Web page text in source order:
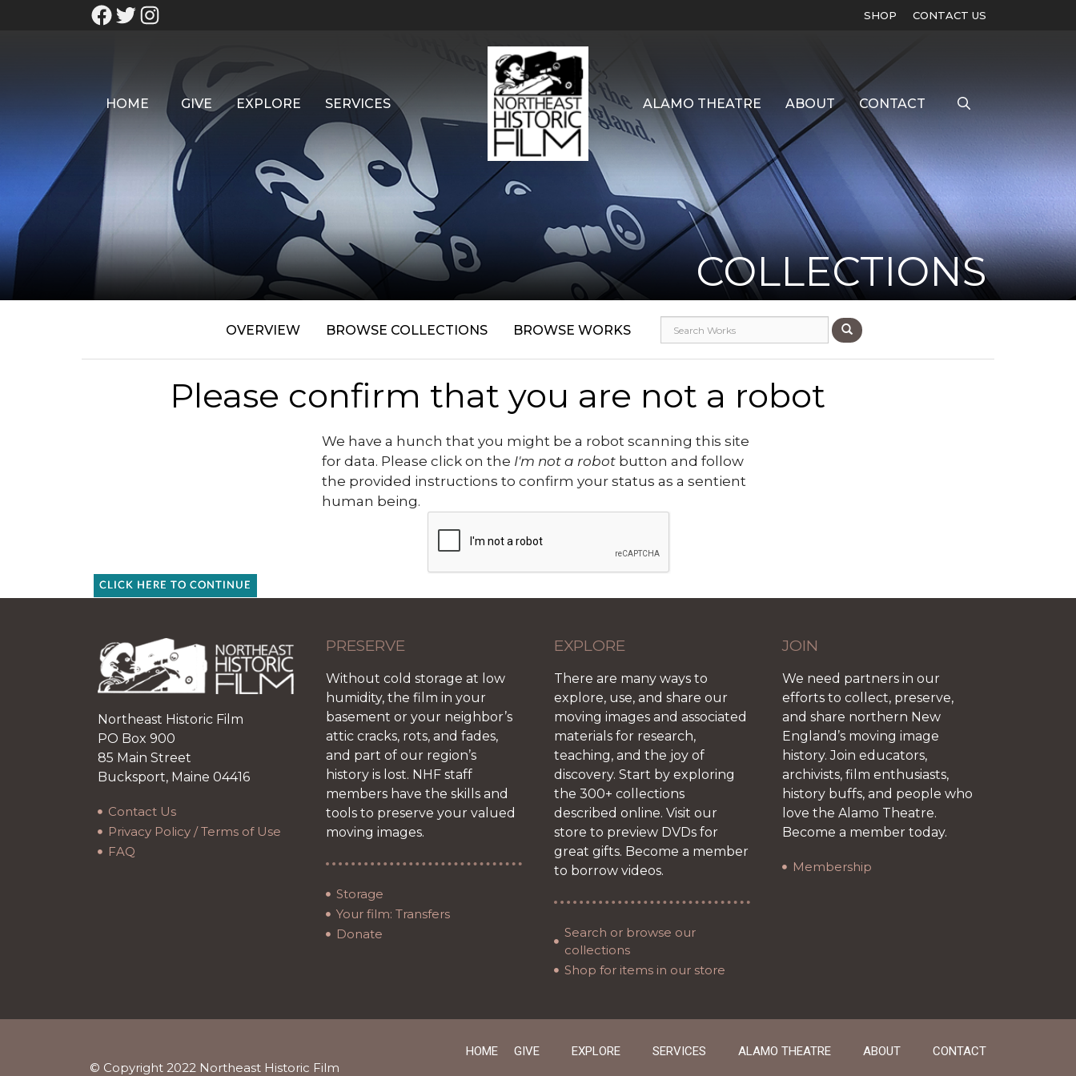
SHOP CONTACT US
HOME GIVE EXPLORE SERVICES ALAMO THEATRE ABOUT CONTACT
COLLECTIONS
OVERVIEW BROWSE COLLECTIONS BROWSE WORKS
Please confirm that you are not a robot
We have a hunch that you might be a robot scanning this site
for data. Please click on the I'm not a robot button and follow
the provided instructions to confirm your status as a sentient
human being.
CLICK HERE TO CONTINUE
Northeast Historic Film
PO Box 900
85 Main Street
Bucksport, Maine 04416
Contact Us
Privacy Policy / Terms of Use
FAQ
PRESERVE
Without cold storage at low
humidity, the film in your
basement or your neighbor’s
attic cracks, rots, and fades,
and part of our region’s
history is lost. NHF staff
members have the skills and
tools to preserve your valued
moving images.
Storage
Your film: Transfers
Donate
EXPLORE
There are many ways to
explore, use, and share our
moving images and associated
materials for research,
teaching, and the joy of
discovery. Start by exploring
the 300+ collections
described online. Visit our
store to preview DVDs for
great gifts. Become a member
to borrow videos.
Search or browse our
collections
Shop for items in our store
JOIN
We need partners in our
efforts to collect, preserve,
and share northern New
England’s moving image
history. Join educators,
archivists, film enthusiasts,
history buffs, and people who
love the Alamo Theatre.
Become a member today.
Membership
© Copyright 2022 Northeast Historic Film
HOME GIVE EXPLORE SERVICES ALAMO THEATRE ABOUT CONTACT